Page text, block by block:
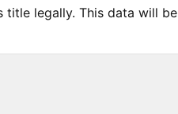
title legally. This data will be